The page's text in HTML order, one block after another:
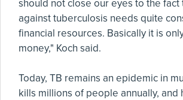
should not close our eyes to the fact
against tuberculosis needs quite
financial resources. Basically it is
money," Koch said.
Today, TB remains an epidemic in
kills millions of people annually, and